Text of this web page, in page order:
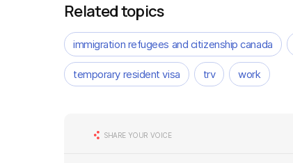
Related topics
immigration refugees and citizenship canada
temporary resident visa trv work
SHARE YOUR VOICE